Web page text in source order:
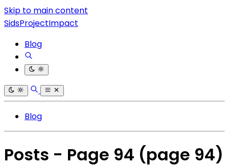
Skip to main content
SidsProjectImpact
Blog
Blog
Posts - Page 94 (page 94)